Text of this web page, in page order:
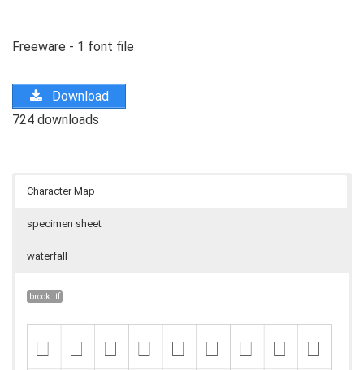
Freeware - 1 font file
Download
724 downloads
Character Map
specimen sheet
waterfall
brook.ttf